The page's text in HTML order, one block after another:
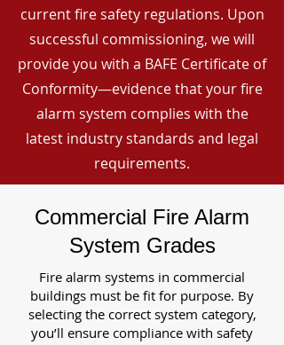
current fire safety regulations. Upon
successful commissioning, we will
provide you with a BAFE Certificate of
Conformity—evidence that your fire
alarm system complies with the
latest industry standards and legal
requirements.
Commercial Fire Alarm
System Grades
Fire alarm systems in commercial
buildings must be fit for purpose. By
selecting the correct system category,
you’ll ensure compliance with safety